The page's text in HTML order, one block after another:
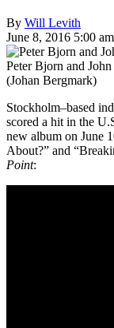
By Will Levith
June 8, 2016 5:00
Peter Bjorn and
(Johan Bergmark)
Stockholm–based
scored a hit in the
new album on June
About?” and
Point: